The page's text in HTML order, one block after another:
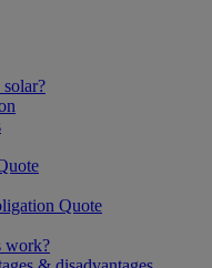
Quote
work?